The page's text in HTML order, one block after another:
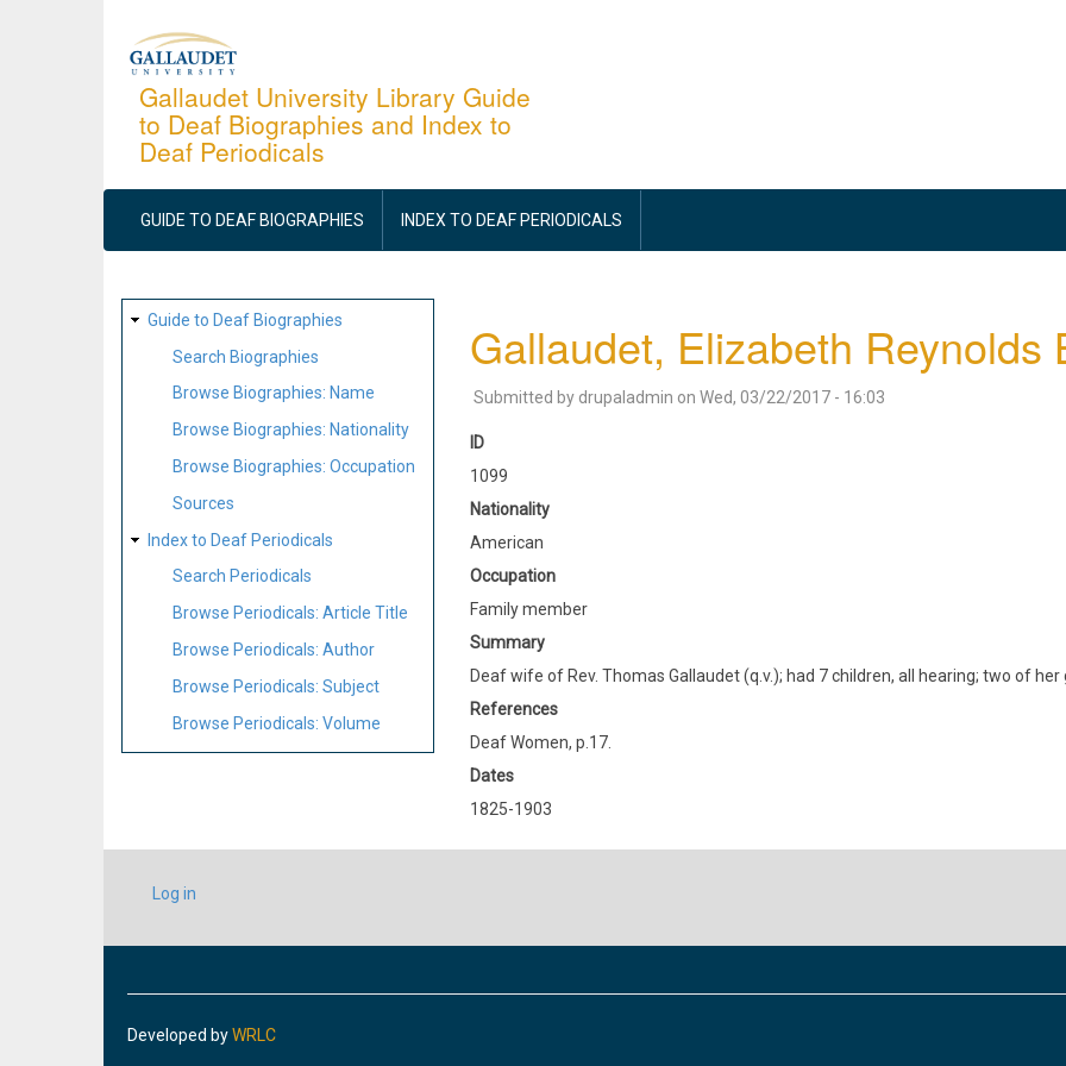
Gallaudet University Library Guide
to Deaf Biographies and Index to
Deaf Periodicals
MAIN
NAVIGATION
GUIDE TO DEAF BIOGRAPHIES INDEX TO DEAF PERIODICALS
SITE
MAP
Guide to Deaf Biographies
Search Biographies
Browse Biographies: Name
Browse Biographies: Nationality
Browse Biographies: Occupation
Sources
Index to Deaf Periodicals
Search Periodicals
Browse Periodicals: Article Title
Browse Periodicals: Author
Browse Periodicals: Subject
Browse Periodicals: Volume
Gallaudet, Elizabeth Reynolds
Submitted by drupaladmin on Wed, 03/22/2017 - 16:03
ID
1099
Nationality
American
Occupation
Family member
Summary
Deaf wife of Rev. Thomas Gallaudet (q.v.); had 7 children, all hearing; two of
References
Deaf Women, p.17.
Dates
1825-1903
USER
ACCOUNT
Log in
Developed byWRLC